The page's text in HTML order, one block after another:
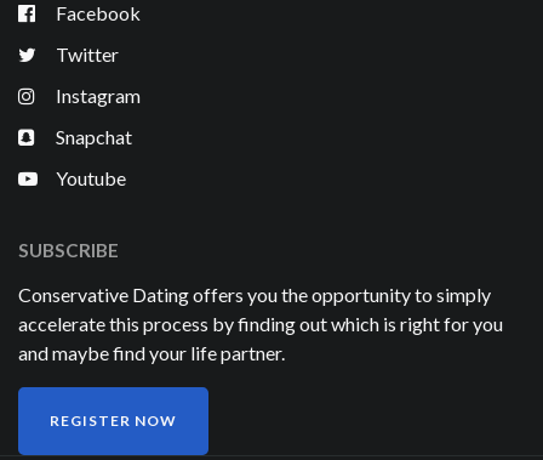
Facebook
Twitter
Instagram
Snapchat
Youtube
SUBSCRIBE
Conservative Dating offers you the opportunity to simply
accelerate this process by finding out which is right for you
and maybe find your life partner.
REGISTER NOW